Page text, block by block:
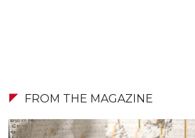
FROM THE MAGAZINE